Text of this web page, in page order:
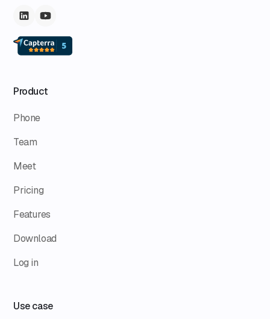
Product
Phone
Team
Meet
Pricing
Features
Download
Log in
Use case